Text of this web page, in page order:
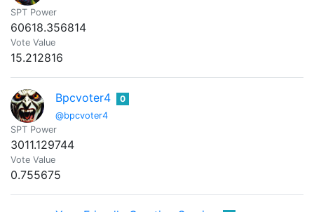
SPT Power
60618.356814
Vote Value
15.212816
Bpcvoter4
@bpcvoter4
0
SPT Power
3011.129744
Vote Value
0.755675